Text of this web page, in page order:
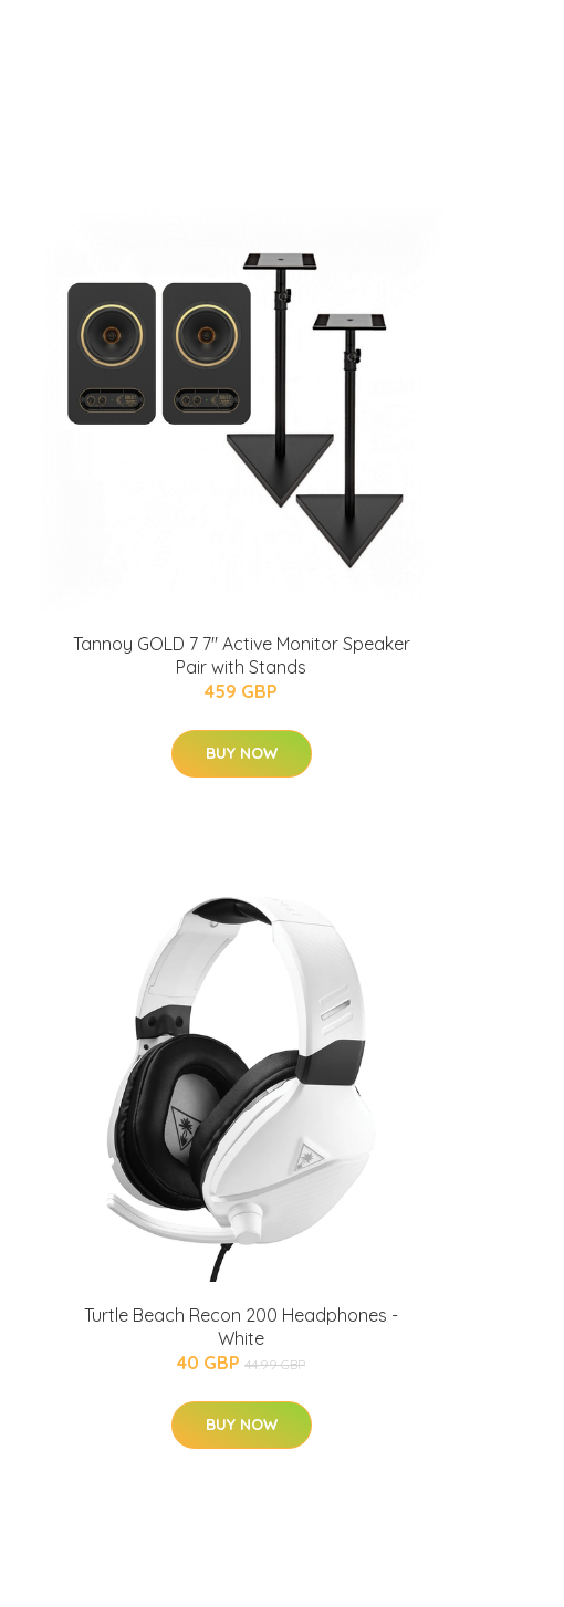
Tannoy GOLD 7 7" Active Monitor Speaker
Pair with Stands
459 GBP
BUY NOW
Turtle Beach Recon 200 Headphones -
White
40 GBP 44.99 GBP
BUY NOW